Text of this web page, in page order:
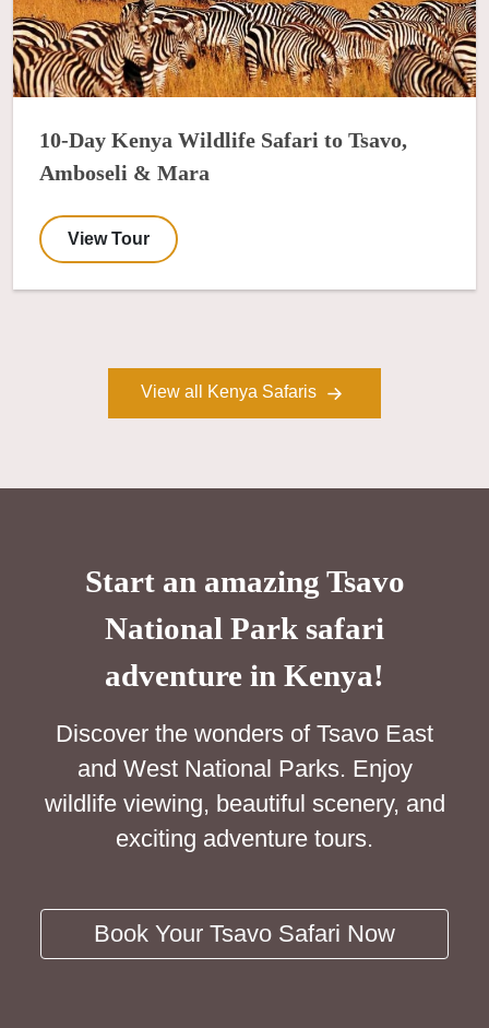
10-Day Kenya Wildlife Safari to Tsavo,
Amboseli & Mara
View Tour
View all Kenya Safaris
Start an amazing Tsavo
National Park safari
adventure in Kenya!
Discover the wonders of Tsavo East
and West National Parks. Enjoy
wildlife viewing, beautiful scenery, and
exciting adventure tours.
Book Your Tsavo Safari Now